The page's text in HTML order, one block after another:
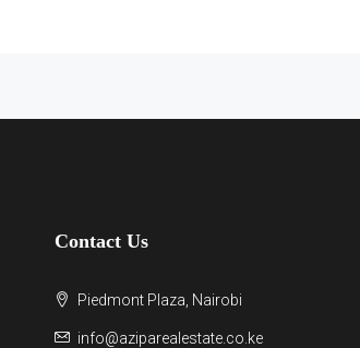
Contact Us
Piedmont Plaza, Nairobi
info@aziparealestate.co.ke